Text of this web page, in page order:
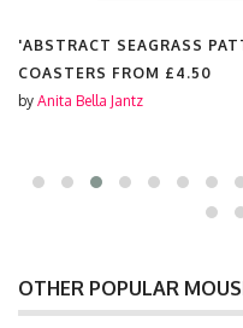
'ABSTRACT SEAGRASS
COASTERS FROM £4.50
by Anita Bella Jantz
OTHER POPULAR